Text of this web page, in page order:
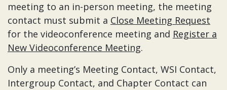
meeting to an in-person meeting, the meeting
contact must submit a Close Meeting Request
for the videoconference meeting and Register a
New Videoconference Meeting.
Only a meeting’s Meeting Contact, WSI Contact,
Intergroup Contact, and Chapter Contact can